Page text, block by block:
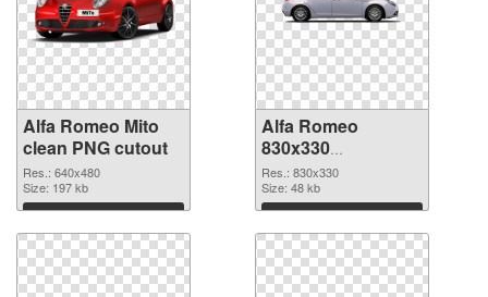
Alfa Romeo Mito
clean PNG cutout
Res.: 640x480
Size: 197 kb
Download
Alfa Romeo
830x330
transparent PNG
graphic
Res.: 830x330
Size: 48 kb
Download